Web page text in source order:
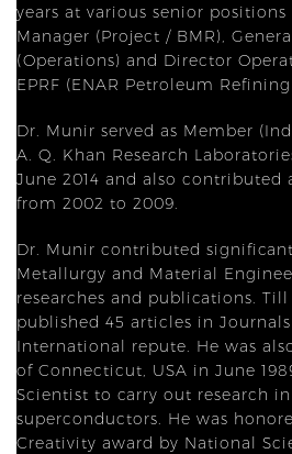
years at various senior positions
Manager (Project / BMR),
(Operations) and Director
EPRF (ENAR Petroleum
Dr. Munir served as Member
A. Q. Khan Research
June 2014 and also contributed
from 2002 to 2009.
Dr. Munir contributed
Metallurgy and Material
researches and publications.
published 45 articles in
International repute. He was
of Connecticut, USA in June
Scientist to carry out research
superconductors. He was
Creativity award by National